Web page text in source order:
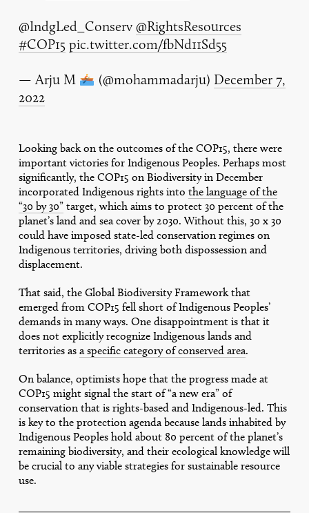
@IndgLed_Conserv @RightsResources
#COP15 pic.twitter.com/fbNd11Sd55
— Arju M (@mohammadarju) December 7,
2022
Looking back on the outcomes of the COP15, there were
important victories for Indigenous Peoples. Perhaps most
significantly, the COP15 on Biodiversity in December
incorporated Indigenous rights into the language of the
“30 by 30”target, which aims to protect 30 percent of the
planet’s land and sea cover by 2030. Without this, 30 x 30
could have imposed state-led conservation regimes on
Indigenous territories, driving both dispossession and
displacement.
That said, the Global Biodiversity Framework that
emerged from COP15 fell short of Indigenous Peoples’
demands in many ways. One disappointment is that it
does not explicitly recognize Indigenous lands and
territories as a specific category of conserved area.
On balance, optimists hope that the progress made at
COP15 might signal the start of “a new era” of
conservation that is rights-based and Indigenous-led. This
is key to the protection agenda because lands inhabited by
Indigenous Peoples hold about 80 percent of the planet’s
remaining biodiversity, and their ecological knowledge will
be crucial to any viable strategies for sustainable resource
use.